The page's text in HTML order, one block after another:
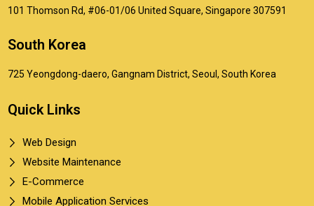
101 Thomson Rd, #06-01/06 United Square, Singapore 307591
South Korea
725 Yeongdong-daero, Gangnam District, Seoul, South Korea
Quick Links
Web Design
Website Maintenance
E-Commerce
Mobile Application Services